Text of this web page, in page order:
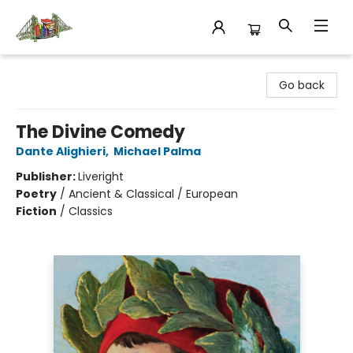
Go back
The Divine Comedy
Dante Alighieri, Michael Palma
Publisher:Liveright
Poetry / Ancient & Classical / European
Fiction / Classics